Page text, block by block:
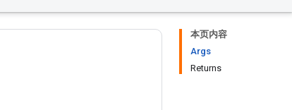
本页内容
Args
Returns